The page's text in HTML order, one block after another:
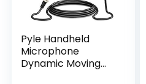
Pyle Handheld
Microphone
Dynamic Moving